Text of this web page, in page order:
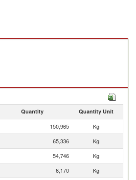
Quantity Quantity Unit
150,965
Kg
65,336
Kg
54,746
Kg
6,170
Kg